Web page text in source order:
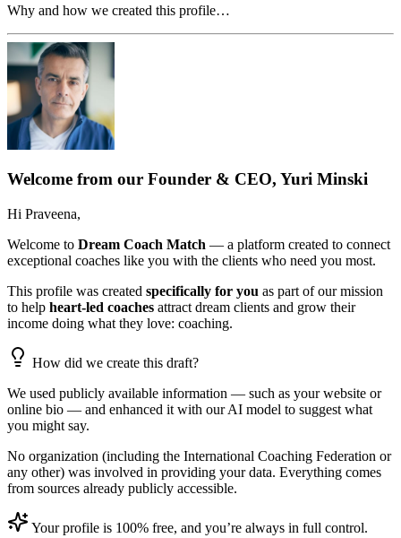
Why and how we created this profile…
Welcome from our Founder & CEO, Yuri Minski
Hi Praveena,
Welcome to Dream Coach Match — a platform created to connect
exceptional coaches like you with the clients who need you most.
This profile was created specifically for you as part of our mission
to help heart-led coaches attract dream clients and grow their
income doing what they love: coaching.
How did we create this draft?
We used publicly available information — such as your website or
online bio — and enhanced it with our AI model to suggest what
you might say.
No organization (including the International Coaching Federation or
any other) was involved in providing your data. Everything comes
from sources already publicly accessible.
Your profile is 100% free, and you’re always in full control.